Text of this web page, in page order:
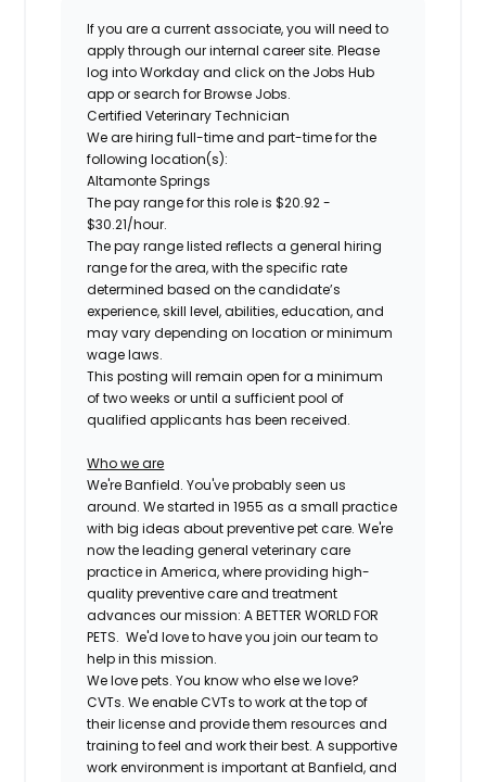
If you are a current associate, you will need to
apply through our internal career site. Please
log into Workday and click on the Jobs Hub
app or search for Browse Jobs.
CertifiedVeterinary Technician
We are hiring full-time and part-time for the
following location(s):
Altamonte Springs
The pay range for this role is$20.92 -
$30.21/hour.
The pay range listed reflects a general hiring
range for the area, with the specific rate
determined based on the candidate’s
experience, skill level, abilities, education, and
may vary depending on location or minimum
wage laws.
This posting will remain open for a minimum
of two weeks or until a sufficient pool of
qualified applicants has been received.
Who we are
We're Banfield. You've probably seen us
around. We started in 1955 as a small practice
with big ideas about preventive pet care. We're
now the leading general veterinary care
practice in America, where providing high-
quality preventive care and treatment
advances our mission: A BETTER WORLD FOR
PETS. We'd love to have you join our team to
help in this mission.
We love pets. You know who else we love?
CVTs. We enable CVTs to work at the top of
their license and provide them resources and
training to feel and work their best. A supportive
work environment is important at Banfield, and